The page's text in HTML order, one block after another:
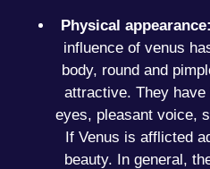
Physical appearance:
influence of venus
body, round and
attractive. They
eyes, pleasant voice,
If Venus is afflicted
beauty. In general,